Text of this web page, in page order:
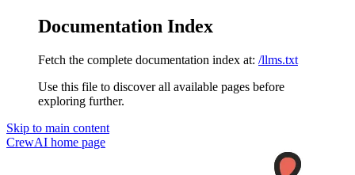
Documentation Index
Fetch the complete documentation index at: /llms.txt
Use this file to discover all available pages before
exploring further.
Skip to main content
CrewAI home page